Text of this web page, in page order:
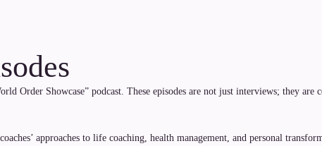
Order Showcase” podcast. These episodes are not just interviews; they
approaches to life coaching, health management, and personal